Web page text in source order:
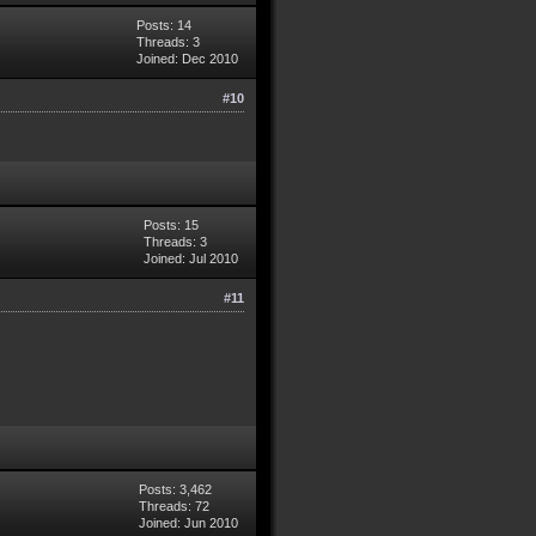
Posts: 14
Threads: 3
Joined: Dec 2010
#10
Posts: 15
Threads: 3
Joined: Jul 2010
#11
Posts: 3,462
Threads: 72
Joined: Jun 2010